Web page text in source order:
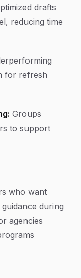
drafts
reducing time
for refresh
Groups
to support
who want
during
agencies